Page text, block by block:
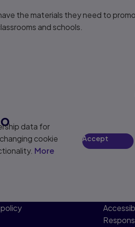
the materials they need to
and schools.
data for
cookie
More
Accept